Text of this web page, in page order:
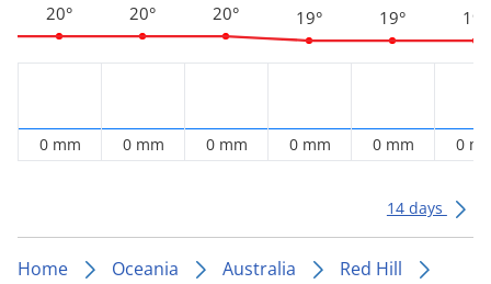
20°
0 mm
20°
0 mm
20°
0 mm
19°
0 mm
19°
0 mm
19°
0
14 days
Home Oceania Australia
Red Hill